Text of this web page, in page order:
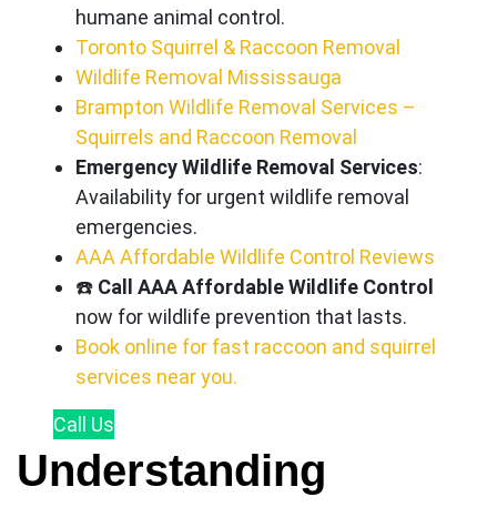
humane animal control.
Toronto Squirrel & Raccoon Removal
Wildlife Removal Mississauga
Brampton Wildlife Removal Services –
Squirrels and Raccoon Removal
Emergency Wildlife Removal Services:
Availability for urgent wildlife removal
emergencies.
AAA Affordable Wildlife Control Reviews
☎️ Call AAA Affordable Wildlife Control
now for wildlife prevention that lasts.
Book online for fast raccoon and squirrel
services near you.
Call Us
Understanding